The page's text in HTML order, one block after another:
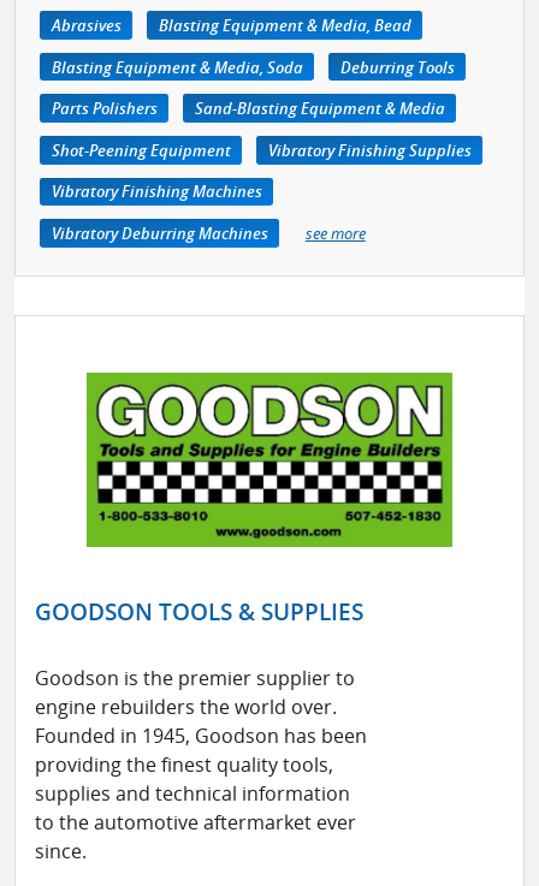
Abrasives
Blasting Equipment & Media, Bead
Blasting Equipment & Media, Soda
Deburring Tools
Parts Polishers
Sand-Blasting Equipment & Media
Shot-Peening Equipment
Vibratory Finishing Supplies
Vibratory Finishing Machines
Vibratory Deburring Machines
see more
GOODSON TOOLS & SUPPLIES
Goodson is the premier supplier to
engine rebuilders the world over.
Founded in 1945, Goodson has been
providing the finest quality tools,
supplies and technical information
to the automotive aftermarket ever
since.